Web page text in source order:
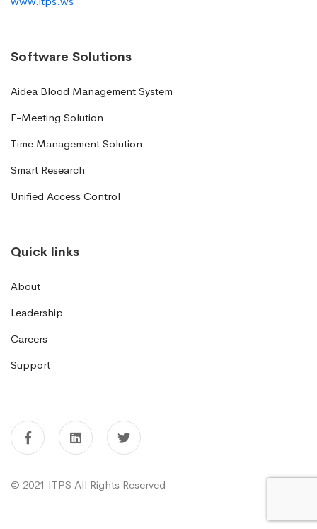
Software Solutions
Aidea Blood Management System
E-Meeting Solution
Time Management Solution
Smart Research
Unified Access Control
Quick links
About
Leadership
Careers
Support
© 2021 ITPS All Rights Reserved